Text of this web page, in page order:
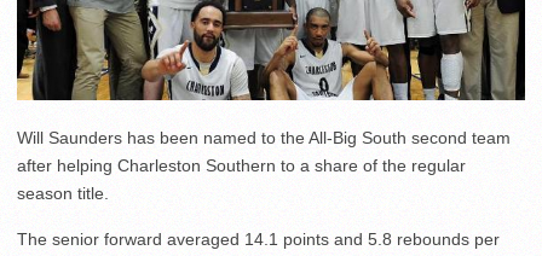
Will Saunders has been named to the All-Big South second team
after helping Charleston Southern to a share of the regular
season title.
The senior forward averaged 14.1 points and 5.8 rebounds per